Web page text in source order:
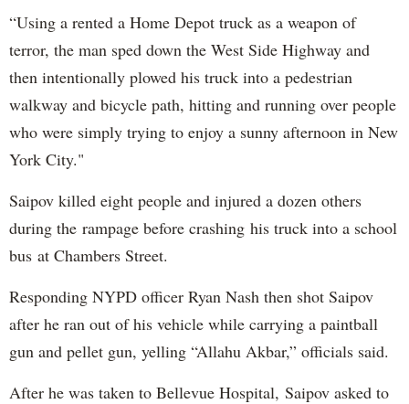
“Using a rented a Home Depot truck as a weapon of
terror, the man sped down the West Side Highway and
then intentionally plowed his truck into a pedestrian
walkway and bicycle path, hitting and running over people
who were simply trying to enjoy a sunny afternoon in New
York City."
Saipov killed eight people and injured a dozen others
during the rampage before crashing his truck into a school
bus at Chambers Street.
Responding NYPD officer Ryan Nash then shot Saipov
after he ran out of his vehicle while carrying a paintball
gun and pellet gun, yelling “Allahu Akbar,” officials said.
After he was taken to Bellevue Hospital, Saipov asked to